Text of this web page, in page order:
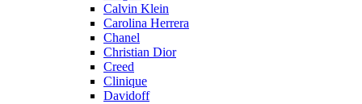
Calvin Klein
Carolina Herrera
Chanel
Christian Dior
Creed
Clinique
Davidoff